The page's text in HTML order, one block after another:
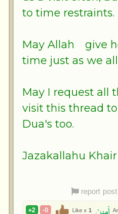
to time restraints.
May Allah give
time just as we
May I request all
visit this thread
Dua's too.
Jazakallahu Khair
report post
+2 -0 Like x 1